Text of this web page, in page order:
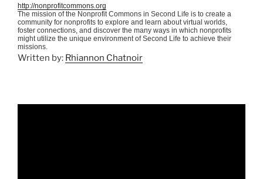
http://nonprofitcommons.org
The mission of the Nonprofit Commons in Second Life is to create a
community for nonprofits to explore and learn about virtual worlds,
foster connections, and discover the many ways in which nonprofits
might utilize the unique environment of Second Life to achieve their
missions.
Written by: Rhiannon Chatnoir